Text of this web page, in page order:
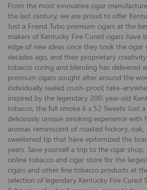
From the most innovative cigar
the last century, we are proud to offer
Just a Friend Tubo premium cigars at the
makers of Kentucky Fire Cured cigars have
edge of new ideas since they took the
decades ago, and their proprietary
tobacco curing and blending has delivered
premium cigars sought after around the
individually sealed crush-proof, take-
inspired by the legendary 200-year-old
tobacco, the full smoke 6 x 52 Sweets Just
deliciously unique smoking experience with
aromas reminiscent of roasted hickory,
sweetened tip that have epitomized the
years. Save yourself a trip to the cigar
online tobacco and cigar store for the
cigars and other fine tobacco products at
selection of legendary Kentucky Fire Cured